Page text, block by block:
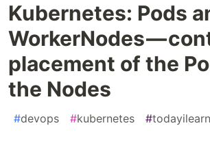
Kubernetes: Pods
WorkerNodes —
placement of the
the Nodes
#devops #kubernetes #